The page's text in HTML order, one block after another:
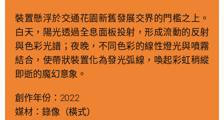
裝置懸浮於交通花園新舊發展交界的門檻之上。
白天，陽光透過全息面板投射，形成流動的反射
與色彩光譜；夜晚，不同色彩的線性燈光與噴霧
結合，使帶狀裝置化為發光弧線，喚起彩虹稍縱
即逝的魔幻意象。
創作年份：2022
媒材：錄像（橫式）